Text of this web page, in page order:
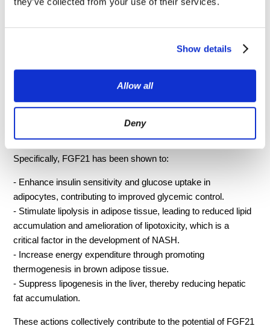
Show details
Allow all
Deny
tissues throughout the body to exert its metabolic effects. The
insulin sensitivity, which are all crucial aspects in the
FGF21 exerts its effects through binding to a complex
receptor system consisting of β-Klotho and FGFR1c
triggers a cascade of intracellular signaling pathways that lead
Specifically, FGF21 has been shown to:
- Enhance insulin sensitivity and glucose uptake in
adipocytes, contributing to improved glycemic control.
- Stimulate lipolysis in adipose tissue, leading to reduced lipid
accumulation and amelioration of lipotoxicity, which is a
critical factor in the development of NASH.
- Increase energy expenditure through promoting
thermogenesis in brown adipose tissue.
- Suppress lipogenesis in the liver, thereby reducing hepatic
fat accumulation.
These actions collectively contribute to the potential of FGF21